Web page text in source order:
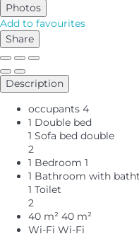
Photos
Add to favourites
Share
Description
occupants 4
1 Double bed
1 Sofa bed double
2
1 Bedroom 1
1 Bathroom with
1 Toilet
2
40 m² 40 m²
Wi-Fi Wi-Fi